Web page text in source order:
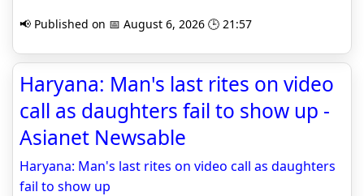
📢 Published on 📅 August 6, 2026 🕒 21:57
Haryana: Man's last rites on video
call as daughters fail to show up -
Asianet Newsable
Haryana: Man's last rites on video call as daughters
fail to show up